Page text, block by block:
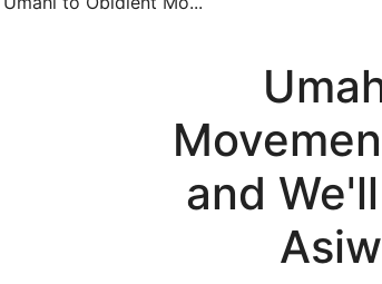
and